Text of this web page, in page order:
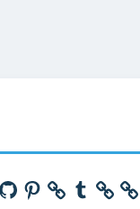
GitHubPinterestTumblr